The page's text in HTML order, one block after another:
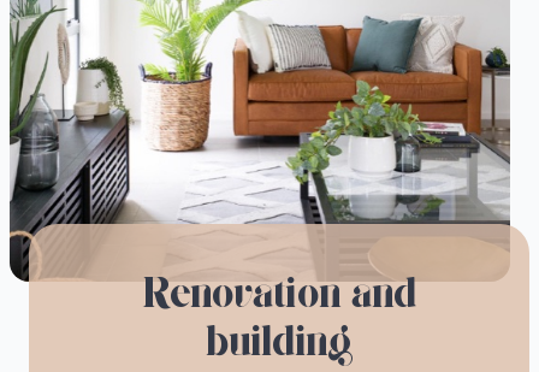
Renovation and
building